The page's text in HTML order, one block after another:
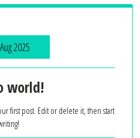
2025
world!
first post. Edit or delete it, then start